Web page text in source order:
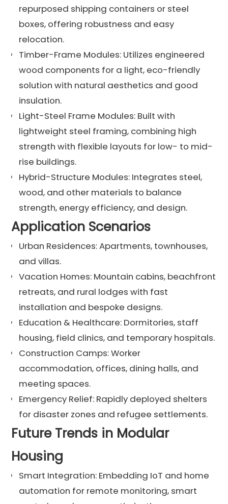
repurposed shipping containers or steel
boxes, offering robustness and easy
relocation.
Timber-Frame Modules: Utilizes engineered
wood components for a light, eco-friendly
solution with natural aesthetics and good
insulation.
Light-Steel Frame Modules: Built with
lightweight steel framing, combining high
strength with flexible layouts for low- to mid-
rise buildings.
Hybrid-Structure Modules: Integrates steel,
wood, and other materials to balance
strength, energy efficiency, and design.
Application Scenarios
Urban Residences: Apartments, townhouses,
and villas.
Vacation Homes: Mountain cabins, beachfront
retreats, and rural lodges with fast
installation and bespoke designs.
Education & Healthcare: Dormitories, staff
housing, field clinics, and temporary hospitals.
Construction Camps: Worker
accommodation, offices, dining halls, and
meeting spaces.
Emergency Relief: Rapidly deployed shelters
for disaster zones and refugee settlements.
Future Trends in Modular
Housing
Smart Integration: Embedding IoT and home
automation for remote monitoring, smart